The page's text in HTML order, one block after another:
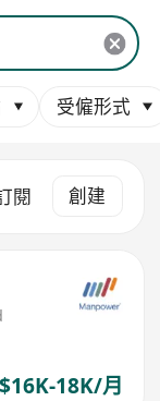
受僱形式
閱 創建
$16K-18K/月